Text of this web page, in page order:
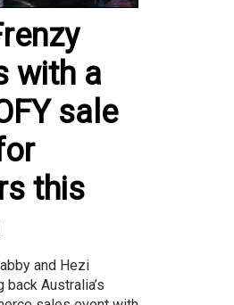
with a
sale
this
and Hezi
Australia’s